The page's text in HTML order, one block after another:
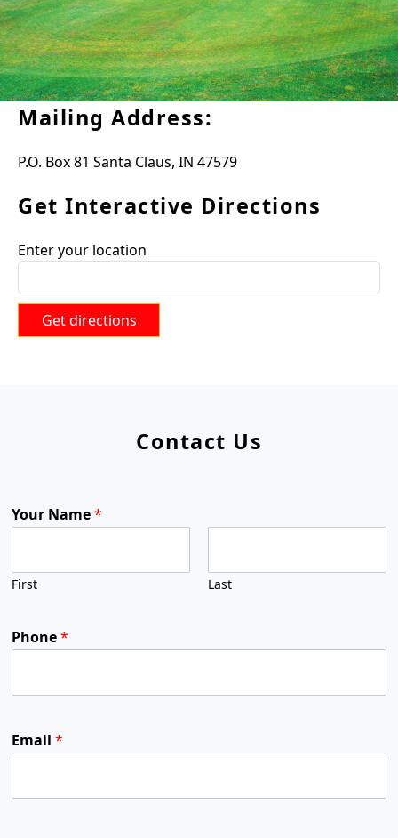
Mailing Address:
P.O. Box 81 Santa Claus, IN 47579
Get Interactive Directions
Enter your location
Contact Us
Your Name*
First Last
Phone*
Email *